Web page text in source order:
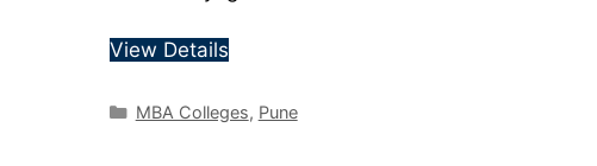
View Details
MBA Colleges, Pune